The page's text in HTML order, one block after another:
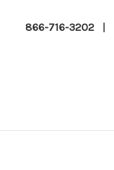
866-716-3202 |